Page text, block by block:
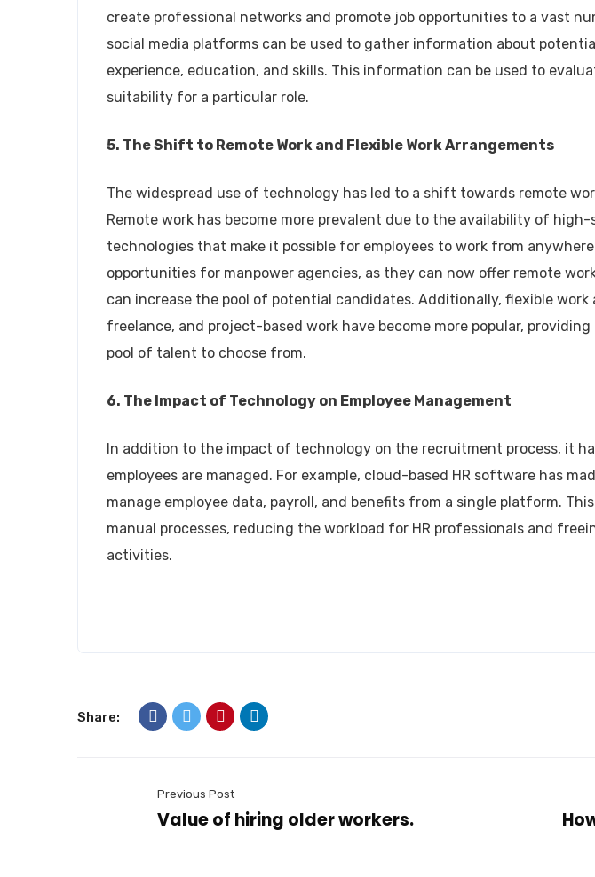
create professional networks and promote job opportunities to a vast
social media platforms can be used to gather information about
experience, education, and skills. This information can be used to
suitability for a particular role.
5. The Shift to Remote Work and Flexible Work Arrangements
The widespread use of technology has led to a shift towards remote
Remote work has become more prevalent due to the availability of
technologies that make it possible for employees to work from
opportunities for manpower agencies, as they can now offer remote
can increase the pool of potential candidates. Additionally, flexible
freelance, and project-based work have become more popular,
pool of talent to choose from.
6. The Impact of Technology on Employee Management
In addition to the impact of technology on the recruitment process, it
employees are managed. For example, cloud-based HR software has
manage employee data, payroll, and benefits from a single platform.
manual processes, reducing the workload for HR professionals and
activities.
Share:
Previous Post
Value of hiring older workers.